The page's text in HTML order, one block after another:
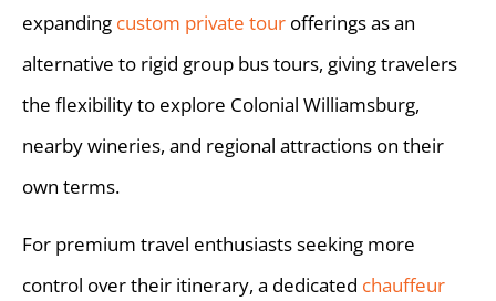
expanding custom private tour offerings as an
alternative to rigid group bus tours, giving travelers
the flexibility to explore Colonial Williamsburg,
nearby wineries, and regional attractions on their
own terms.
For premium travel enthusiasts seeking more
control over their itinerary, a dedicated chauffeur